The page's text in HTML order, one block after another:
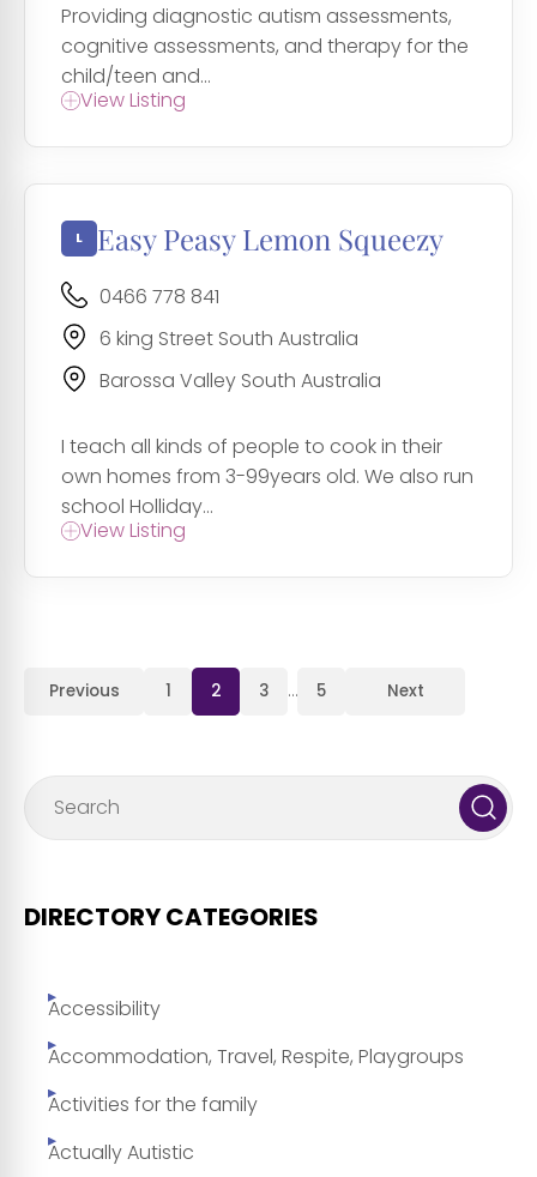
Providing diagnostic autism assessments,
cognitive assessments, and therapy for the
child/teen and...
View Listing
Easy Peasy Lemon Squeezy
0466 778 841
6 king Street South Australia
Barossa Valley South Australia
I teach all kinds of people to cook in their
own homes from 3-99years old. We also run
school Holliday...
View Listing
Previous 1 2 3 … 5 Next
DIRECTORY CATEGORIES
Accessibility
Accommodation, Travel, Respite, Playgroups
Activities for the family
Actually Autistic